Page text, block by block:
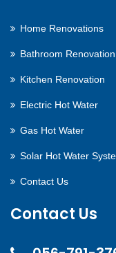
Home Renovations
Bathroom Renovation
Kitchen Renovation
Electric Hot Water
Gas Hot Water
Solar Hot Water
Contact Us
Contact Us